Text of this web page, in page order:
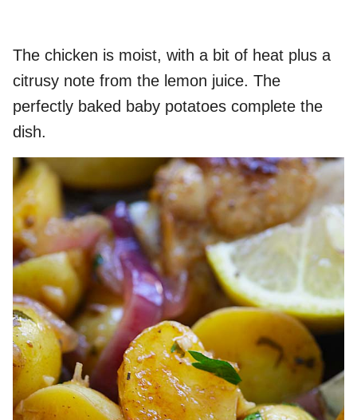
The chicken is moist, with a bit of heat plus a
citrusy note from the lemon juice. The
perfectly baked baby potatoes complete the
dish.